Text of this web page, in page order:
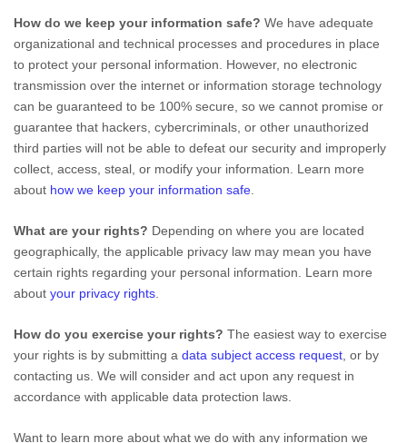
How do we keep your information safe? We have adequate
organizational and technical processes and procedures in place
to protect your personal information. However, no electronic
transmission over the internet or information storage technology
can be guaranteed to be 100% secure, so we cannot promise or
guarantee that hackers, cybercriminals, or other unauthorized
third parties will not be able to defeat our security and improperly
collect, access, steal, or modify your information. Learn more
about how we keep your information safe.
What are your rights? Depending on where you are located
geographically, the applicable privacy law may mean you have
certain rights regarding your personal information. Learn more
about your privacy rights.
How do you exercise your rights? The easiest way to exercise
your rights is by submitting a data subject access request, or by
contacting us. We will consider and act upon any request in
accordance with applicable data protection laws.
Want to learn more about what we do with any information we